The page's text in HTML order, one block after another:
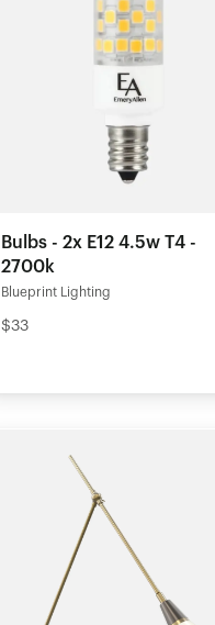
Bulbs - 2x E12 4.5w T4 -
2700k
Blueprint Lighting
$33